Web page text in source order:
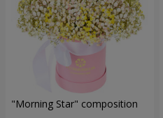
"Morning Star" composition